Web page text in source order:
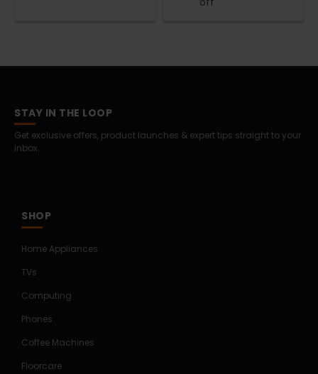
STAY IN THE LOOP
Get exclusive offers, product launches & expert tips straight to your
inbox.
SHOP
Home Appliances
TVs
Computing
Phones
Coffee Machines
Floorcare